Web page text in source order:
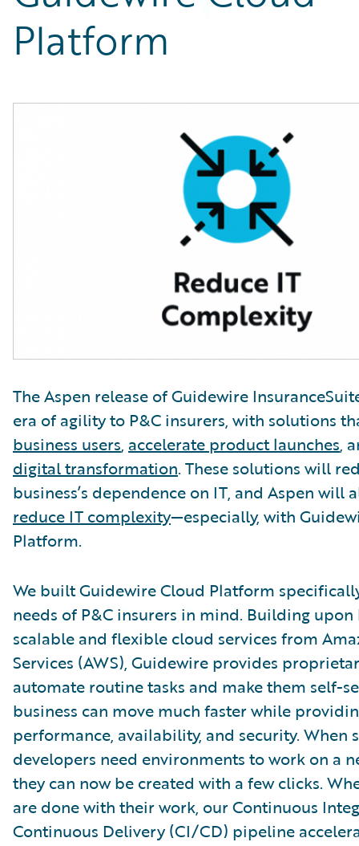
Partner Perspective
Technology
Trends
Platform
The Aspen release of Guidewire
era of agility to P&C insurers, with solutions
business users, accelerate product launches,
digital transformation. These solutions will
business’s dependence on IT, and Aspen will
reduce IT complexity—especially, with
Platform.
We built Guidewire Cloud Platform
needs of P&C insurers in mind. Building
scalable and flexible cloud services from
Services (AWS), Guidewire provides
automate routine tasks and make them self-
business can move much faster while
performance, availability, and security. When
developers need environments to work on a
they can now be created with a few clicks.
are done with their work, our Continuous
Continuous Delivery (CI/CD) pipeline